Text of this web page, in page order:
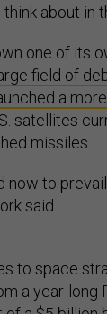
about in
one of its
field of
a
satellites
missiles.
now to
said.
to space
a year-long